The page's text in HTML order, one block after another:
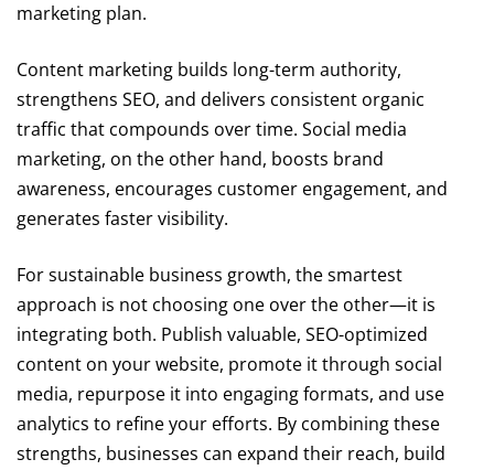
marketing plan.
Content marketing builds long-term authority,
strengthens SEO, and delivers consistent organic
traffic that compounds over time. Social media
marketing, on the other hand, boosts brand
awareness, encourages customer engagement, and
generates faster visibility.
For sustainable business growth, the smartest
approach is not choosing one over the other—it is
integrating both. Publish valuable, SEO-optimized
content on your website, promote it through social
media, repurpose it into engaging formats, and use
analytics to refine your efforts. By combining these
strengths, businesses can expand their reach, build